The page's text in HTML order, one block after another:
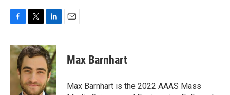
F
c
e
o
T
i
t
t
e
r
L
n
k
e
d
I
E
Max Barnhart
Max Barnhart is the 2022 AAAS Mass